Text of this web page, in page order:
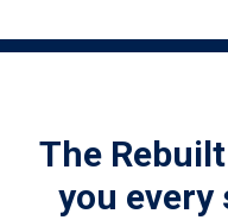
The
you every